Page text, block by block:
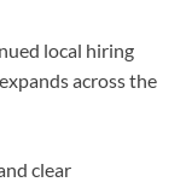
local hiring
across the
clear